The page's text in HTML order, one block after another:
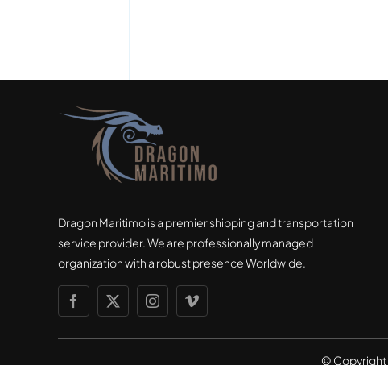
Dragon Maritimo is a premier shipping and transportation
service provider. We are professionally managed
organization with a robust presence Worldwide.
© Copyright